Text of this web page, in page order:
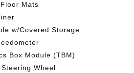
Mats
w/Covered Storage
Box Module (TBM)
Wheel